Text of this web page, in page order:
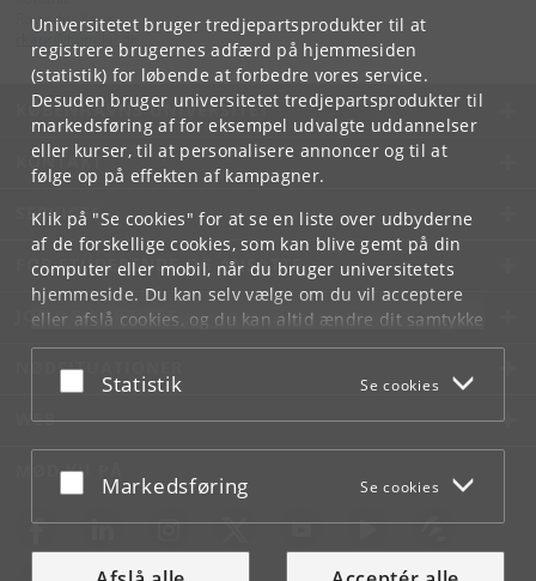
Universitetet bruger tredjepartsprodukter til at
registrere brugernes adfærd på hjemmesiden
(statistik) for løbende at forbedre vores service.
Desuden bruger universitetet tredjepartsprodukter til
markedsføring af for eksempel udvalgte uddannelser
eller kurser, til at personalisere annoncer og til at
følge op på effekten af kampagner.
Klik på "Se cookies" for at se en liste over udbyderne
af de forskellige cookies, som kan blive gemt på din
computer eller mobil, når du bruger universitetets
hjemmeside. Du kan selv vælge om du vil acceptere
eller afslå cookies, og du kan altid ændre dit samtykke
underCookie- og privatlivspolitiksom du finder i
bunden af hver side.
Acceptér eller afslå
Statistik Se cookies
Acceptér eller afslå
Markedsføring Se cookies
Ravinder Kaur
KØBENHAVNS UNIVERSITET
KONTAKT
SERVICES
FOR STUDERENDE OG ANSATTE
JOB OG KARRIERE
NØDSITUATIONER
WEB
MØD KU PÅ